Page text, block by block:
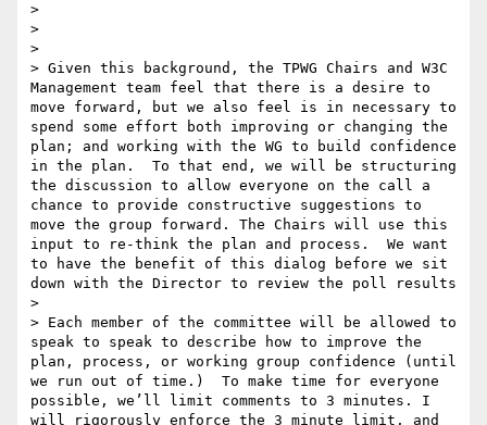
>
>
>
> Given this background, the TPWG Chairs and W3C
Management team feel that there is a desire to
move forward, but we also feel is in necessary to
spend some effort both improving or changing the
plan; and working with the WG to build confidence
in the plan.  To that end, we will be structuring
the discussion to allow everyone on the call a
chance to provide constructive suggestions to
move the group forward. The Chairs will use this
input to re-think the plan and process.  We want
to have the benefit of this dialog before we sit
down with the Director to review the poll results
>
> Each member of the committee will be allowed to
speak to speak to describe how to improve the
plan, process, or working group confidence (until
we run out of time.)  To make time for everyone
possible, we’ll limit comments to 3 minutes. I
will rigorously enforce the 3 minute limit, and